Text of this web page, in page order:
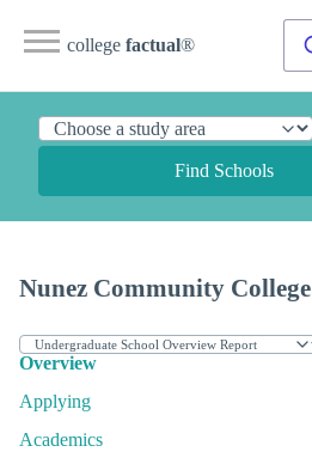
college factual®
Find Schools
Nunez Community College
Overview
Applying
Academics